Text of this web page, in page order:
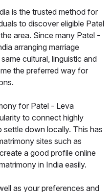
is the trusted method for
to discover eligible Patel
area. Since many Patel -
arranging marriage
cultural, linguistic and
the preferred way for
for Patel - Leva
to connect highly
down locally. This has
sites such as
a good profile online
in India easily.
as your preferences and